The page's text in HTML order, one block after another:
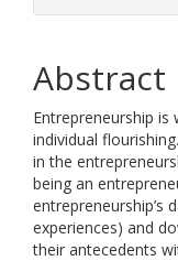
Abstract
Entrepreneurship is
individual
in the
being an
entrepreneurship’s
experiences) and
their antecedents